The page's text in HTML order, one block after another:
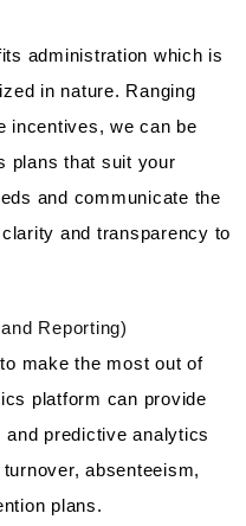
administration which is
in nature. Ranging
incentives, we can be
plans that suit your
and communicate the
and transparency to
Reporting)
make the most out of
platform can provide
predictive analytics
absenteeism,
plans.